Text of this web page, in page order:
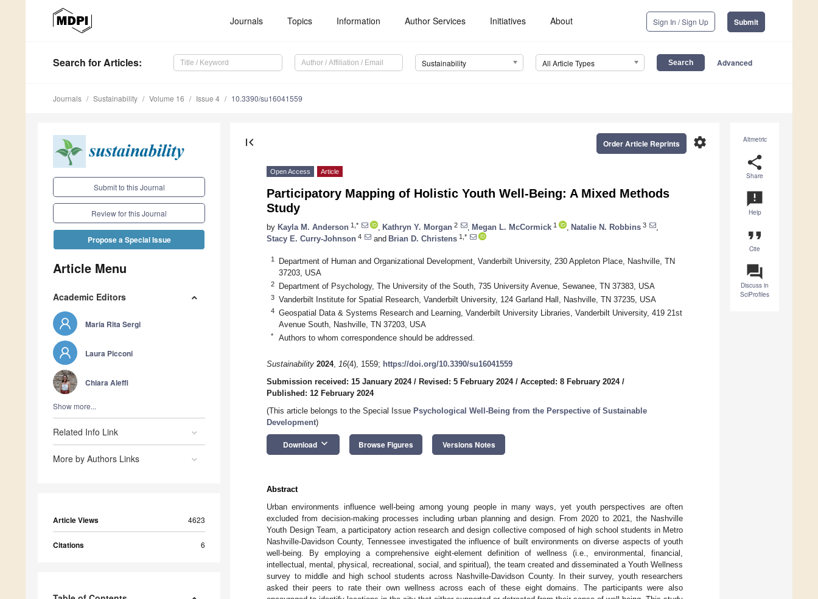
Journals Topics Information Author Services Initiatives About Sign In / Sign Up Submit
Search for Articles: Sustainability All Article Types Advanced
Journals Sustainability Volume 16 Issue 4 10.3390/su16041559
Submit to this Journal
Review for this Journal
Propose a Special Issue
Article Menu
Academic Editors
Maria Rita Sergi
Laura Picconi
Chiara Aleffi
Show more...
Related Info Link
More by Authors Links
Article Views 4623
Citations 6
Altmetric
share
Share
announcement
Help
format_quote
Cite
question_answer
Discuss in
SciProfiles
first_page settings
Order Article Reprints
Open Access Article
Participatory Mapping of Holistic Youth Well-Being: A Mixed Methods
Study
by Kayla M. Anderson 1,* Kathryn Y. Morgan 2 Megan L. McCormick 1 Natalie N. Robbins 3
Stacy E. Curry-Johnson 4 and Brian D. Christens 1,*
1
Department of Human and Organizational Development, Vanderbilt University, 230 Appleton Place, Nashville, TN
37203, USA
2 Department of Psychology, The University of the South, 735 University Avenue, Sewanee, TN 37383, USA
3 Vanderbilt Institute for Spatial Research, Vanderbilt University, 124 Garland Hall, Nashville, TN 37235, USA
4
Geospatial Data & Systems Research and Learning, Vanderbilt University Libraries, Vanderbilt University, 419 21st
Avenue South, Nashville, TN 37203, USA
* Authors to whom correspondence should be addressed.
Sustainability 2024, 16(4), 1559; https://doi.org/10.3390/su16041559
Submission received: 15 January 2024/ Revised: 5 February 2024/ Accepted: 8 February 2024/
Published: 12 February 2024
(This article belongs to the Special Issue Psychological Well-Being from the Perspective of Sustainable
Development)
Download keyboard_arrow_down Browse Figures Versions Notes
Abstract
Urban environments influence well-being among young people in many ways, yet youth perspectives are often
excluded from decision-making processes including urban planning and design. From 2020 to 2021, the Nashville
Youth Design Team, a participatory action research and design collective composed of high school students in Metro
Nashville-Davidson County, Tennessee investigated the influence of built environments on diverse aspects of youth
well-being. By employing a comprehensive eight-element definition of wellness (i.e., environmental, financial,
intellectual, mental, physical, recreational, social, and spiritual), the team created and disseminated a Youth Wellness
survey to middle and high school students across Nashville-Davidson County. In their survey, youth researchers
asked their peers to rate their own wellness across each of these eight domains. The participants were also